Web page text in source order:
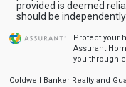
provided is deemed
should be
Protect your
Assurant
you through
Coldwell Banker Realty and